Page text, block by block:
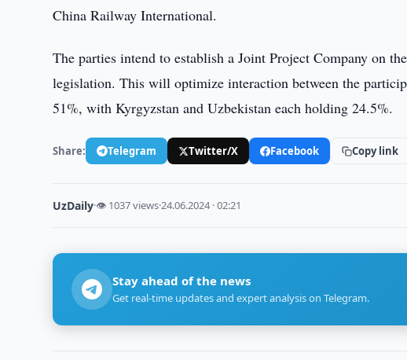
China Railway International.
The parties intend to establish a Joint Project Company on
legislation. This will optimize interaction between the
51%, with Kyrgyzstan and Uzbekistan each holding 24.5%.
Share: Telegram Twitter/X Facebook Copy link
UzDaily·👁 1037 views·24.06.2024 · 02:21
Stay ahead of the news
Get real-time updates and expert analysis on Telegram.